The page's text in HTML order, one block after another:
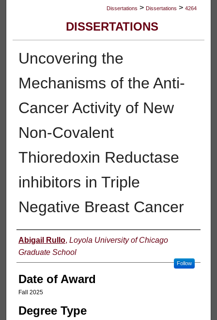
Dissertations > Dissertations > 4264
DISSERTATIONS
Uncovering the
Mechanisms of the Anti-
Cancer Activity of New
Non-Covalent
Thioredoxin Reductase
inhibitors in Triple
Negative Breast Cancer
Author
Abigail Rullo, Loyola University of Chicago
Graduate School
Follow
Date of Award
Fall 2025
Degree Type